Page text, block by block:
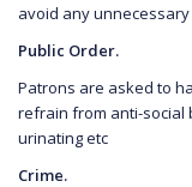
avoid any
Public Order.
Patrons are asked to
refrain from anti-social
urinating etc
Crime.